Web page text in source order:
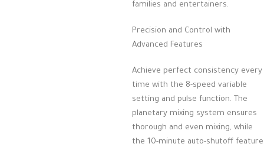
families and entertainers.
Precision and Control with
Advanced Features
Achieve perfect consistency every
time with the 8-speed variable
setting and pulse function. The
planetary mixing system ensures
thorough and even mixing, while
the 10-minute auto-shutoff feature